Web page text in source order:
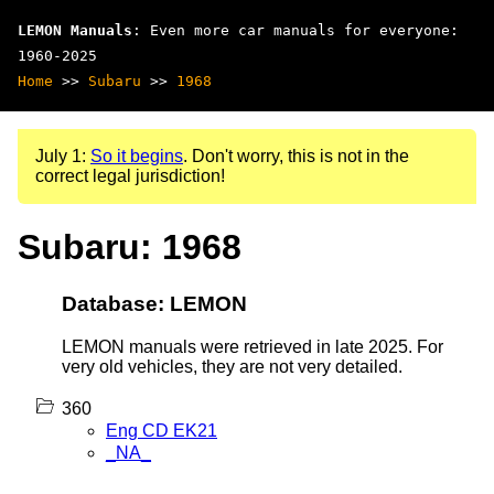
LEMON Manuals : Even more car manuals for everyone:
1960-2025
Home >> Subaru >> 1968
July 1: So it begins. Don't worry, this is not in the
correct legal jurisdiction!
Subaru: 1968
Database: LEMON
LEMON manuals were retrieved in late 2025. For
very old vehicles, they are not very detailed.
360
Eng CD EK21
_NA_